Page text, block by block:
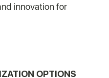
innovation for
OPTIONS